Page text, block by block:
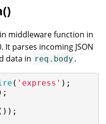
middleware function in
It parses incoming JSON
data in req.body .
( 'express'